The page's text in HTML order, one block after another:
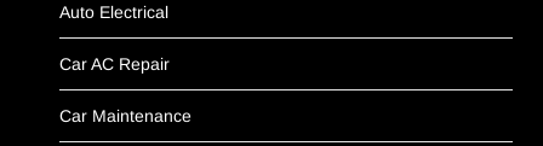
Auto Electrical
Car AC Repair
Car Maintenance